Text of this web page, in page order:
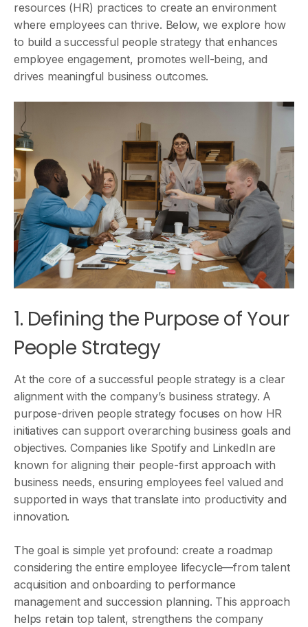
resources (HR) practices to create an environment
where employees can thrive. Below, we explore how
to build a successful people strategy that enhances
employee engagement, promotes well-being, and
drives meaningful business outcomes.
1. Defining the Purpose of Your
People Strategy
At the core of a successful people strategy is a clear
alignment with the company’s business strategy. A
purpose-driven people strategy focuses on how HR
initiatives can support overarching business goals and
objectives. Companies like Spotify and LinkedIn are
known for aligning their people-first approach with
business needs, ensuring employees feel valued and
supported in ways that translate into productivity and
innovation.
The goal is simple yet profound: create a roadmap
considering the entire employee lifecycle—from talent
acquisition and onboarding to performance
management and succession planning. This approach
helps retain top talent, strengthens the company